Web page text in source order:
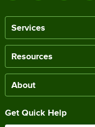
Services
Resources
About
Get Quick Help